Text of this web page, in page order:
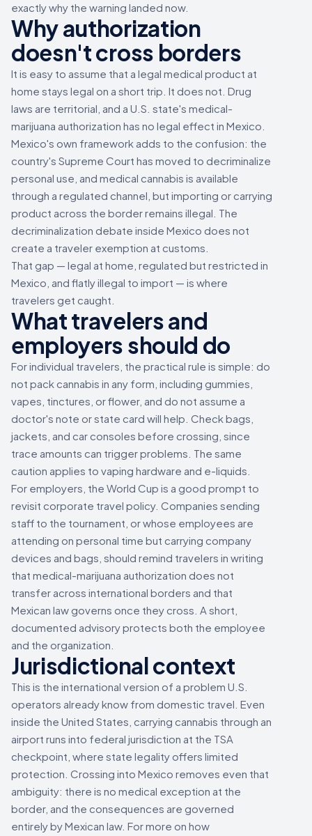
exactly why the warning landed now.
Why authorization
doesn't cross borders
It is easy to assume that a legal medical product at
home stays legal on a short trip. It does not. Drug
laws are territorial, and a U.S. state's medical-
marijuana authorization has no legal effect in Mexico.
Mexico's own framework adds to the confusion: the
country's Supreme Court has moved to decriminalize
personal use, and medical cannabis is available
through a regulated channel, but importing or carrying
product across the border remains illegal. The
decriminalization debate inside Mexico does not
create a traveler exemption at customs.
That gap — legal at home, regulated but restricted in
Mexico, and flatly illegal to import — is where
travelers get caught.
What travelers and
employers should do
For individual travelers, the practical rule is simple: do
not pack cannabis in any form, including gummies,
vapes, tinctures, or flower, and do not assume a
doctor's note or state card will help. Check bags,
jackets, and car consoles before crossing, since
trace amounts can trigger problems. The same
caution applies to vaping hardware and e-liquids.
For employers, the World Cup is a good prompt to
revisit corporate travel policy. Companies sending
staff to the tournament, or whose employees are
attending on personal time but carrying company
devices and bags, should remind travelers in writing
that medical-marijuana authorization does not
transfer across international borders and that
Mexican law governs once they cross. A short,
documented advisory protects both the employee
and the organization.
Jurisdictional context
This is the international version of a problem U.S.
operators already know from domestic travel. Even
inside the United States, carrying cannabis through an
airport runs into federal jurisdiction at the TSA
checkpoint, where state legality offers limited
protection. Crossing into Mexico removes even that
ambiguity: there is no medical exception at the
border, and the consequences are governed
entirely by Mexican law. For more on how